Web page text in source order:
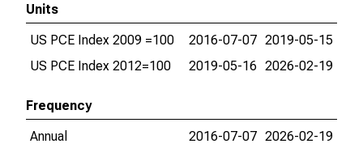
Units
US PCE Index 2009 =100
2016-07-07 2019-05-15
US PCE Index 2012=100
2019-05-16 2026-02-19
Frequency
Annual
2016-07-07 2026-02-19